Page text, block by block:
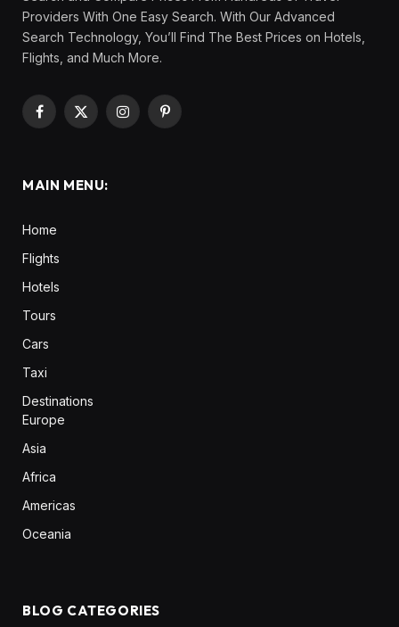
Providers With One Easy Search. With Our Advanced
Search Technology, You’ll Find The Best Prices on Hotels,
Flights, and Much More.
Facebook
X
InstagramPinterest
MAIN MENU:
Home
Flights
Hotels
Tours
Cars
Taxi
Destinations
Europe
Asia
Africa
Americas
Oceania
BLOG CATEGORIES